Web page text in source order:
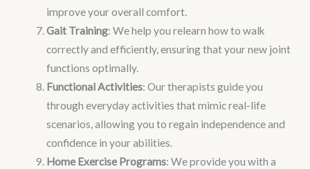
improve your overall comfort.
Gait Training: We help you relearn how to walk
correctly and efficiently, ensuring that your new joint
functions optimally.
Functional Activities: Our therapists guide you
through everyday activities that mimic real-life
scenarios, allowing you to regain independence and
confidence in your abilities.
Home Exercise Programs: We provide you with a